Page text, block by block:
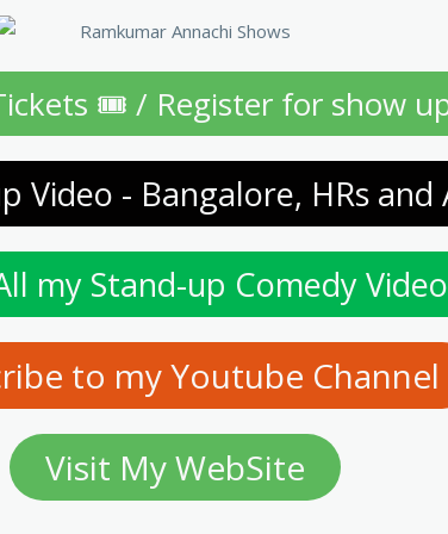
🎟 / Register for show
Video - Bangalore, HRs
my Stand-up Comedy
to my Youtube Channel
Visit My WebSite